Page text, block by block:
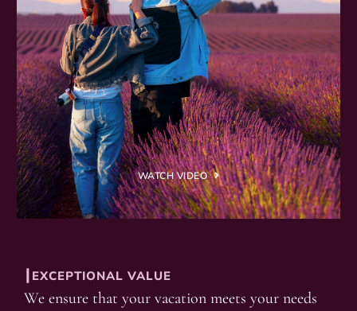
WATCH VIDEO
┃EXCEPTIONAL VALUE
We ensure that your vacation meets your needs